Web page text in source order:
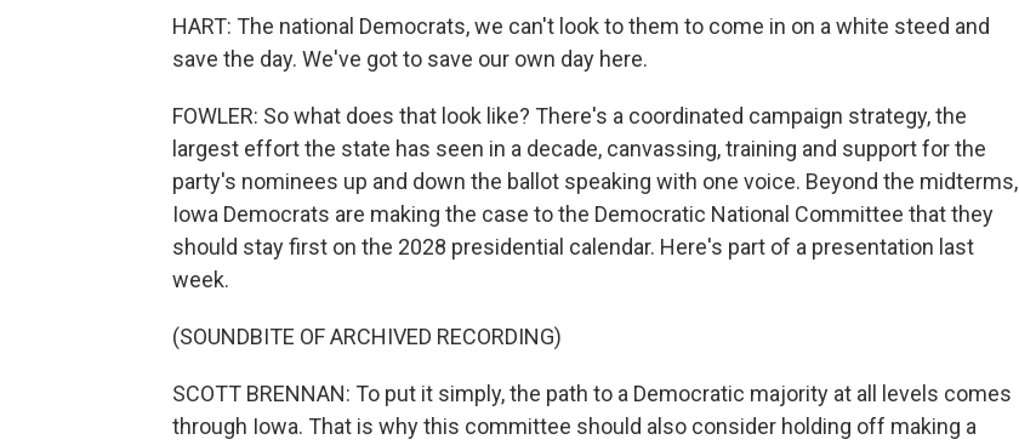
HART: The national Democrats, we can't look to them to come in on a white steed and
save the day. We've got to save our own day here.
FOWLER: So what does that look like? There's a coordinated campaign strategy, the
largest effort the state has seen in a decade, canvassing, training and support for the
party's nominees up and down the ballot speaking with one voice. Beyond the midterms,
Iowa Democrats are making the case to the Democratic National Committee that they
should stay first on the 2028 presidential calendar. Here's part of a presentation last
week.
(SOUNDBITE OF ARCHIVED RECORDING)
SCOTT BRENNAN: To put it simply, the path to a Democratic majority at all levels comes
through Iowa. That is why this committee should also consider holding off making a